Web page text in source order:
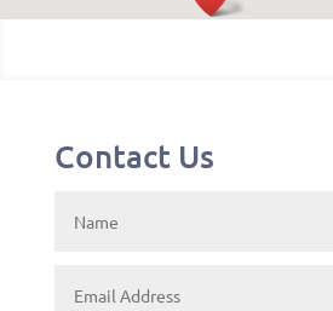
Contact Us